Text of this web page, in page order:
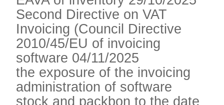
Second Directive on VAT
Invoicing (Council Directive
2010/45/EU of invoicing
software 04/11/2025
the exposure of the invoicing
administration of software
stock and packbon to the date